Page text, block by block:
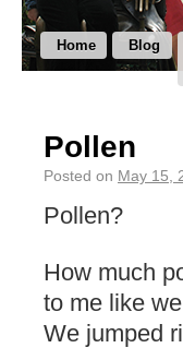
Home Blog
Pollen
Posted on May 15,
Pollen?
How much
to me like
We jumped